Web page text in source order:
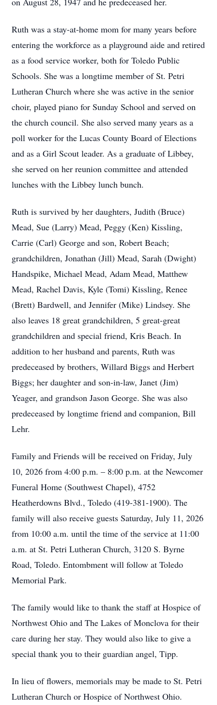
Ruth was a stay-at-home mom for many years before
entering the workforce as a playground aide and retired
as a food service worker, both for Toledo Public
Schools. She was a longtime member of St. Petri
Lutheran Church where she was active in the senior
choir, played piano for Sunday School and served on
the church council. She also served many years as a
poll worker for the Lucas County Board of Elections
and as a Girl Scout leader. As a graduate of Libbey,
she served on her reunion committee and attended
lunches with the Libbey lunch bunch.
Ruth is survived by her daughters, Judith (Bruce)
Mead, Sue (Larry) Mead, Peggy (Ken) Kissling,
Carrie (Carl) George and son, Robert Beach;
grandchildren, Jonathan (Jill) Mead, Sarah (Dwight)
Handspike, Michael Mead, Adam Mead, Matthew
Mead, Rachel Davis, Kyle (Tomi) Kissling, Renee
(Brett) Bardwell, and Jennifer (Mike) Lindsey. She
also leaves 18 great grandchildren, 5 great-great
grandchildren and special friend, Kris Beach. In
addition to her husband and parents, Ruth was
predeceased by brothers, Willard Biggs and Herbert
Biggs; her daughter and son-in-law, Janet (Jim)
Yeager, and grandson Jason George. She was also
predeceased by longtime friend and companion, Bill
Lehr.
Family and Friends will be received on Friday, July
10, 2026 from 4:00 p.m. – 8:00 p.m. at the Newcomer
Funeral Home (Southwest Chapel), 4752
Heatherdowns Blvd., Toledo (419-381-1900). The
family will also receive guests Saturday, July 11, 2026
from 10:00 a.m. until the time of the service at 11:00
a.m. at St. Petri Lutheran Church, 3120 S. Byrne
Road, Toledo. Entombment will follow at Toledo
Memorial Park.
The family would like to thank the staff at Hospice of
Northwest Ohio and The Lakes of Monclova for their
care during her stay. They would also like to give a
special thank you to their guardian angel, Tipp.
In lieu of flowers, memorials may be made to St. Petri
Lutheran Church or Hospice of Northwest Ohio.